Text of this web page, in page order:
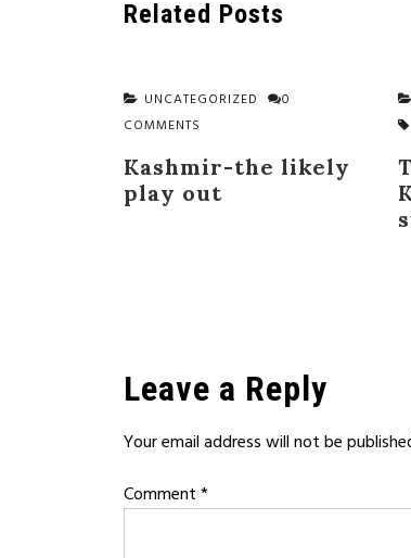
Related Posts
UNCATEGORIZED
0
COMMENTS
Kashmir-the likely
play out
Leave a Reply
Your email address will not be
Comment*